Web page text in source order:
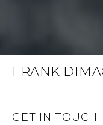
FRANK
GET IN TOUCH